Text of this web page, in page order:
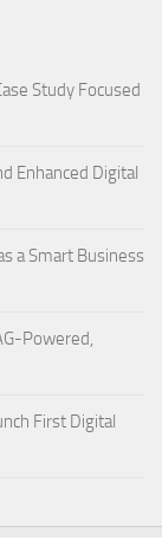
Study Focused
Enhanced Digital
a Smart Business
Powered,
First Digital